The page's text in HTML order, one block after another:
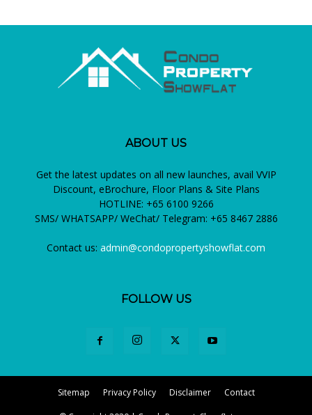
ABOUT US
Get the latest updates on all new launches, avail VVIP
Discount, eBrochure, Floor Plans & Site Plans
HOTLINE: +65 6100 9266
SMS/ WHATSAPP/ WeChat/ Telegram: +65 8467 2886
Contact us: admin@condopropertyshowflat.com
FOLLOW US
Sitemap Privacy Policy Disclaimer Contact